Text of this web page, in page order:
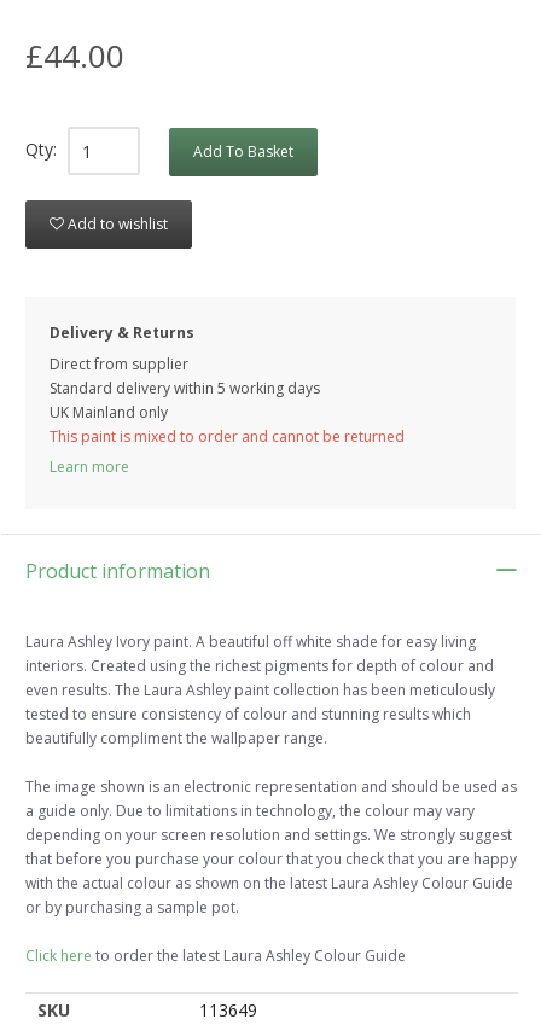
£44.00
Qty: Add To Basket
Add to wishlist
Delivery & Returns
Direct from supplier
Standard delivery within 5 working days
UK Mainland only
This paint is mixed to order and cannot be returned
Learn more
Product information
Laura Ashley Ivory paint. A beautiful off white shade for easy living
interiors. Created using the richest pigments for depth of colour and
even results. The Laura Ashley paint collection has been meticulously
tested to ensure consistency of colour and stunning results which
beautifully compliment the wallpaper range.
The image shown is an electronic representation and should be used as
a guide only. Due to limitations in technology, the colour may vary
depending on your screen resolution and settings. We strongly suggest
that before you purchase your colour that you check that you are happy
with the actual colour as shown on the latest Laura Ashley Colour Guide
or by purchasing a sample pot.
Click here to order the latest Laura Ashley Colour Guide
SKU
113649